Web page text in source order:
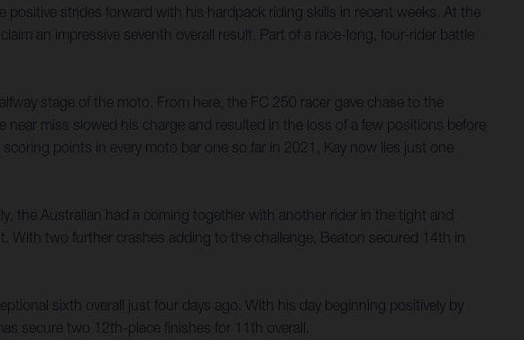
strides forward with his hardpack riding skills in recent weeks. At the
an impressive seventh overall result. Part of a race-long, four-rider battle
stage of the moto. From here, the FC 250 racer gave chase to the
miss slowed his charge and resulted in the loss of a few positions before
points in every moto bar one so far in 2021, Kay now lies just one
the Australian had a coming together with another rider in the tight and
two further crashes adding to the challenge, Beaton secured 14th in
sixth overall just four days ago. With his day beginning positively by
secure two 12th-place finishes for 11th overall.